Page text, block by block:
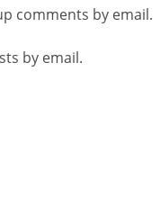
comments by email.
by email.